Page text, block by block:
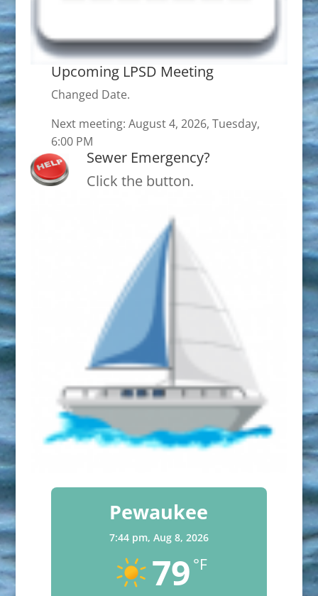
Upcoming LPSD Meeting
Changed Date.
Next meeting: August 4, 2026, Tuesday,
6:00 PM
Sewer Emergency?
Click the button.
Pewaukee
7:44 pm, Aug 8, 2026
79 °F